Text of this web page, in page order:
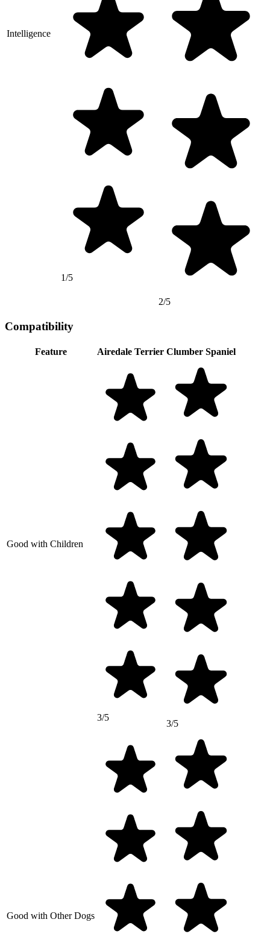
Intelligence
1/5
2/5
Compatibility
Feature Airedale Terrier Clumber Spaniel
Good with Children
3/5
3/5
Good with Other Dogs